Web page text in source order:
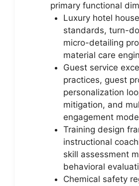
primary functional
Luxury hotel
standards, turn-
micro-detailing
material care
Guest service
practices, guest
personalization
mitigation, and
engagement
Training design
instructional
skill assessment
behavioral
Chemical safety